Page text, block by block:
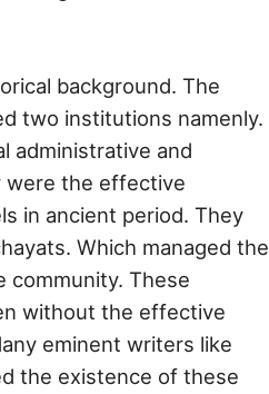
background. The
two institutions namenly.
administrative and
were the effective
in ancient period. They
Which managed the
community. These
without the effective
eminent writers like
the existence of these